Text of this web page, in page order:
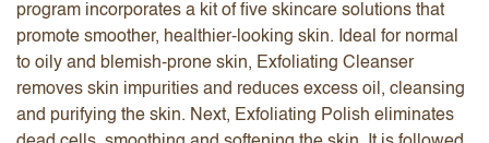
program incorporates a kit of five skincare solutions that
promote smoother, healthier-looking skin. Ideal for normal
to oily and blemish-prone skin, Exfoliating Cleanser
removes skin impurities and reduces excess oil, cleansing
and purifying the skin. Next, Exfoliating Polish eliminates